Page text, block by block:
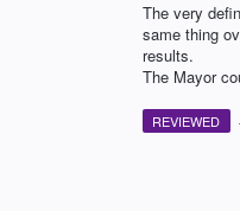
The very
same thing
results.
The Mayor
REVIEWED ·